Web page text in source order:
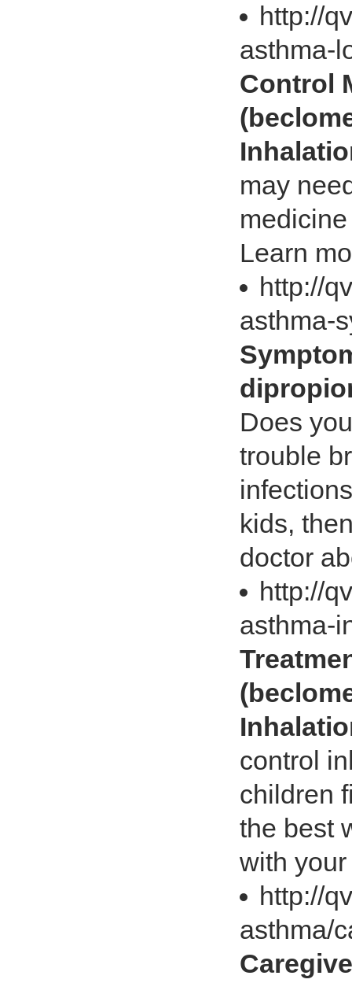
http://
asthma-
Control
may
Learn
http://
asthma-
Does
trouble
kids,
doctor
http://
asthma-
control
children
the best
with
http://
asthma/